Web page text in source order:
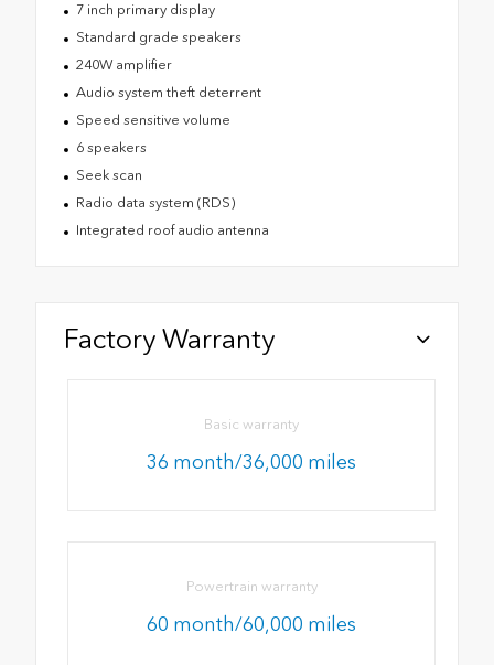
7 inch primary display
Standard grade speakers
240W amplifier
Audio system theft deterrent
Speed sensitive volume
6 speakers
Seek scan
Radio data system (RDS)
Integrated roof audio antenna
Factory Warranty
Basic warranty
36 month/36,000 miles
Powertrain warranty
60 month/60,000 miles